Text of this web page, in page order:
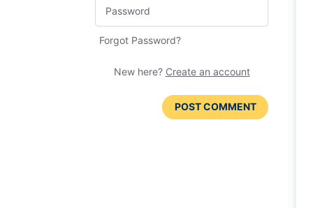
Forgot Password?
New here? Create an account
POST COMMENT